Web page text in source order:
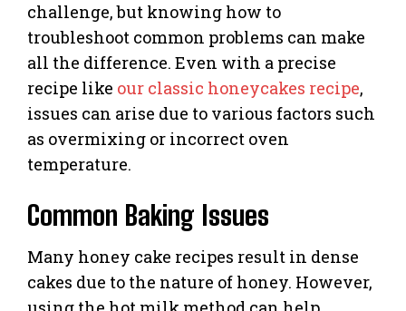
challenge, but knowing how to
troubleshoot common problems can make
all the difference. Even with a precise
recipe like our classic honeycakes recipe,
issues can arise due to various factors such
as overmixing or incorrect oven
temperature.
Common Baking Issues
Many honey cake recipes result in dense
cakes due to the nature of honey. However,